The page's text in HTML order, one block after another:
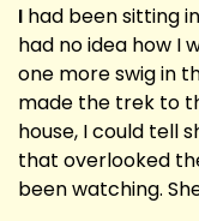
I had been sitting
had no idea how I
one more swig in
made the trek to
house, I could tell
that overlooked
been watching.